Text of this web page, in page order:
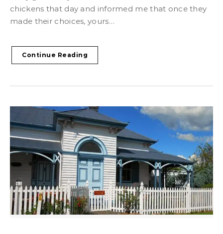
chickens that day and informed me that once they
made their choices, yours…
Continue Reading